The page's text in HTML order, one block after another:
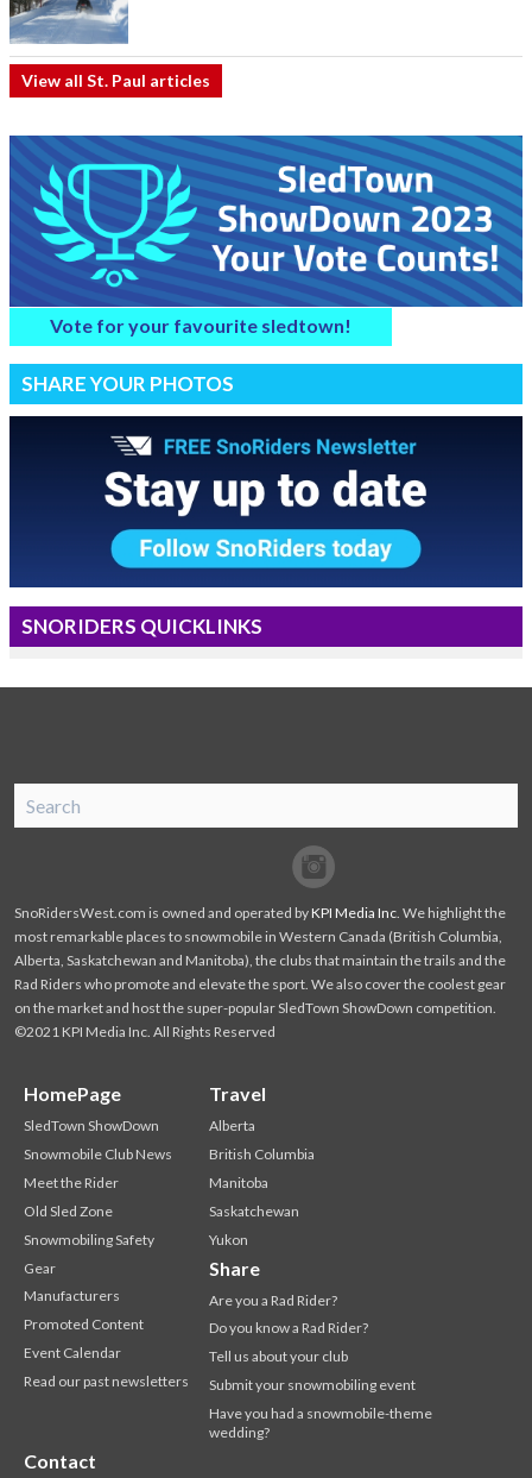
View all St. Paul articles
Vote for your favourite sledtown!
SHARE YOUR PHOTOS
SNORIDERS QUICKLINKS
Facebook
Twitter
SnoRidersWest.com is owned and operated byKPI Media Inc. We highlight the
most remarkable places to snowmobile in Western Canada (British Columbia,
Alberta, Saskatchewan and Manitoba), the clubs that maintain the trails and the
Rad Riders who promote and elevate the sport. We also cover the coolest gear
on the market and host the super-popular SledTown ShowDown competition.
©2021 KPI Media Inc. All Rights Reserved
HomePage
SledTown ShowDown
Snowmobile Club News
Meet the Rider
Old Sled Zone
Snowmobiling Safety
Gear
Manufacturers
Promoted Content
Event Calendar
Read our past newsletters
Travel
Alberta
British Columbia
Manitoba
Saskatchewan
Yukon
Share
Are you a Rad Rider?
Do you know a Rad Rider?
Tell us about your club
Submit your snowmobiling event
Have you had a snowmobile-theme
wedding?
Contact